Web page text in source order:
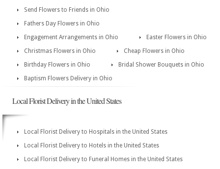
Send Flowers to Friends in Ohio
Fathers Day Flowers in Ohio
Engagement Arrangements in Ohio
Easter Flowers in Ohio
Christmas Flowers in Ohio
Cheap Flowers in Ohio
Birthday Flowers in Ohio
Bridal Shower Bouquets in Ohio
Baptism Flowers Delivery in Ohio
Local Florist Delivery in the United States
Local Florist Delivery to Hospitals in the United States
Local Florist Delivery to Hotels in the United States
Local Florist Delivery to Funeral Homes in the United States